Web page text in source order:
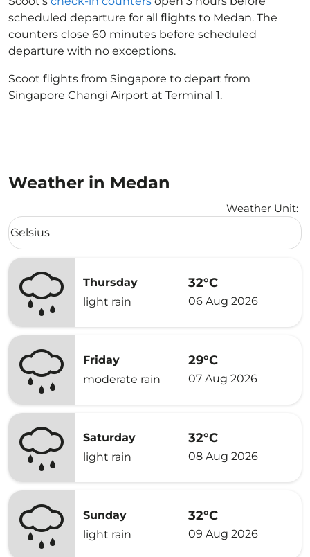
scheduled departure for all flights to Medan. The
counters close 60 minutes before scheduled
departure with no exceptions.
Scoot flights from Singapore to depart from
Singapore Changi Airport at Terminal 1.
Weather in Medan
Weather Unit:
Weather unit option Celsius Selected
Celsius
keyboard_arrow_down
Thursday
light rain
32°C
06 Aug 2026
Friday
moderate rain
29°C
07 Aug 2026
Saturday
light rain
32°C
08 Aug 2026
Sunday
light rain
32°C
09 Aug 2026